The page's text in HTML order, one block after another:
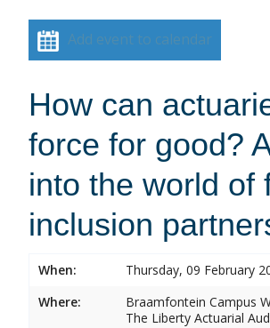
Add event to calendar
How can
force for good?
into the world of
inclusion
When:
Thursday, 09 February
Where:
Braamfontein Campus
The Liberty Actuarial